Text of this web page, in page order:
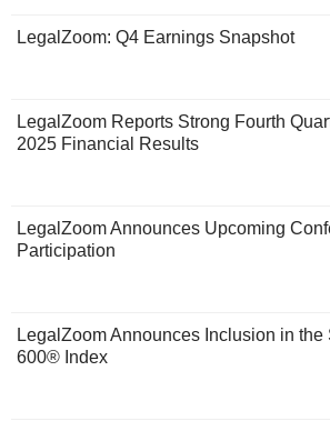
LegalZoom: Q4 Earnings Snapshot
LegalZoom Reports Strong Fourth
2025 Financial Results
LegalZoom Announces Upcoming
Participation
LegalZoom Announces Inclusion in
600® Index